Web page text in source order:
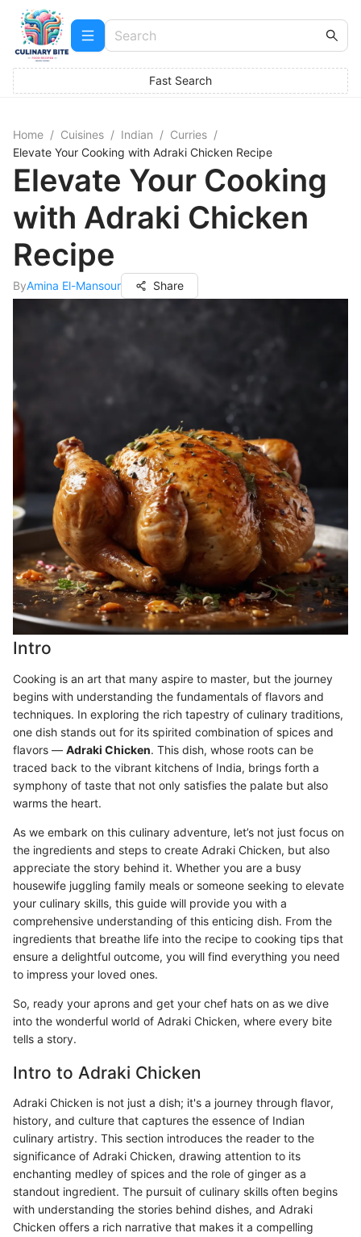
Fast Search
Home / Cuisines / Indian / Curries /
Elevate Your Cooking with Adraki Chicken Recipe
Elevate Your Cooking
with Adraki Chicken
Recipe
ByAmina El-Mansour Share
Intro
Cooking is an art that many aspire to master, but the journey
begins with understanding the fundamentals of flavors and
techniques. In exploring the rich tapestry of culinary traditions,
one dish stands out for its spirited combination of spices and
flavors — Adraki Chicken. This dish, whose roots can be
traced back to the vibrant kitchens of India, brings forth a
symphony of taste that not only satisfies the palate but also
warms the heart.
As we embark on this culinary adventure, let’s not just focus on
the ingredients and steps to create Adraki Chicken, but also
appreciate the story behind it. Whether you are a busy
housewife juggling family meals or someone seeking to elevate
your culinary skills, this guide will provide you with a
comprehensive understanding of this enticing dish. From the
ingredients that breathe life into the recipe to cooking tips that
ensure a delightful outcome, you will find everything you need
to impress your loved ones.
So, ready your aprons and get your chef hats on as we dive
into the wonderful world of Adraki Chicken, where every bite
tells a story.
Intro to Adraki Chicken
Adraki Chicken is not just a dish; it's a journey through flavor,
history, and culture that captures the essence of Indian
culinary artistry. This section introduces the reader to the
significance of Adraki Chicken, drawing attention to its
enchanting medley of spices and the role of ginger as a
standout ingredient. The pursuit of culinary skills often begins
with understanding the stories behind dishes, and Adraki
Chicken offers a rich narrative that makes it a compelling